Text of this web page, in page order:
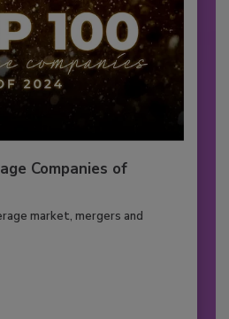
Companies of
market, mergers and